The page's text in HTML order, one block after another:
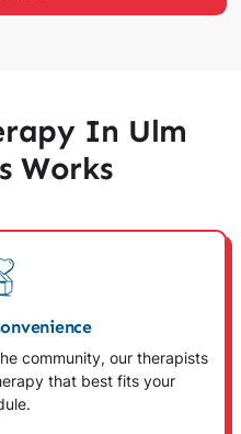
In Ulm
Works
community, our therapists
that best fits your